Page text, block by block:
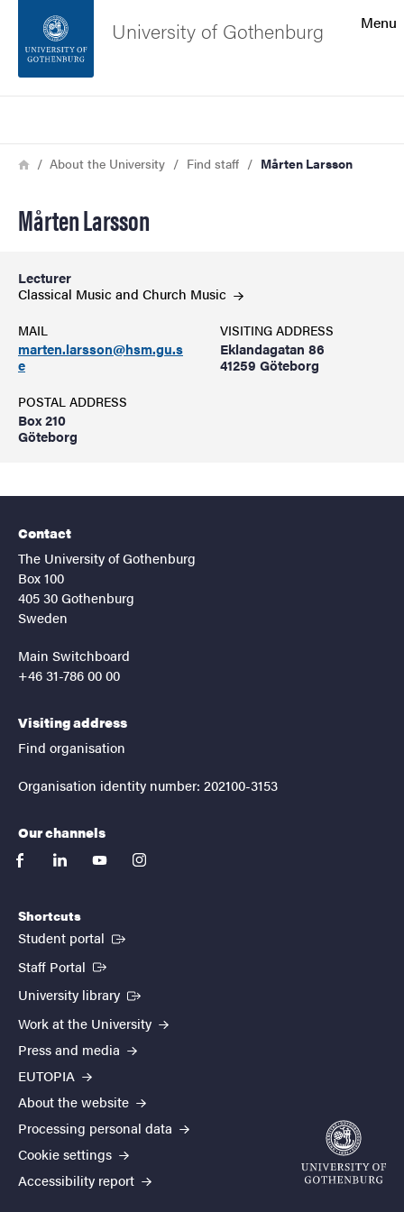
Footer
Menu
University of Gothenburg
Breadcrumb
HomeAbout the University Find staff Mårten Larsson
Mårten Larsson
Lecturer
Classical Music and Church Music
MAIL
marten.larsson@hsm.gu.s
e
VISITING ADDRESS
Eklandagatan 86
41259 Göteborg
POSTAL ADDRESS
Box 210
Göteborg
Contact
The University of Gothenburg
Box 100
405 30 Gothenburg
Sweden
Main Switchboard
+46 31-786 00 00
Visiting address
Find organisation
Organisation identity number: 202100-3153
Our channels
facebooklinkedinyoutubeinstagram
Shortcuts
Student portal (External link)
Staff Portal (External link)
University library (External link)
Work at the University
Press and media
EUTOPIA
About the website
Processing personal data
Cookie settings
Accessibility report